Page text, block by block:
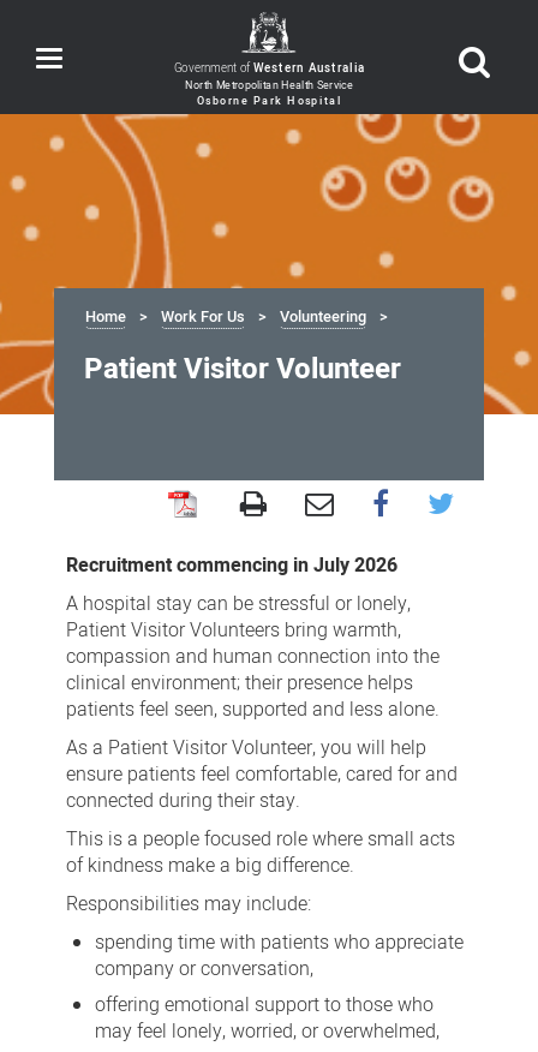
Toggle
navigation Government ofWestern Australia
Home Work For Us Volunteering
Patient Visitor Volunteer
Visitor
Volunteer
Recruitment commencing in July 2026
A hospital stay can be stressful or lonely,
Patient Visitor Volunteers bring warmth,
compassion and human connection into the
clinical environment; their presence helps
patients feel seen, supported and less alone.
As a Patient Visitor Volunteer, you will help
ensure patients feel comfortable, cared for and
connected during their stay.
This is a people focused role where small acts
of kindness make a big difference.
Responsibilities may include:
spending time with patients who appreciate
company or conversation,
offering emotional support to those who
may feel lonely, worried, or overwhelmed,